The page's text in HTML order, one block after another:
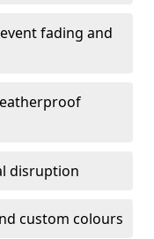
fading and
disruption
custom colours